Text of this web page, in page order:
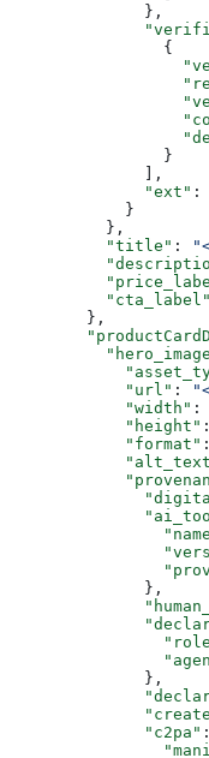
              },
                {
                }
              ],
              "ext"
:
            }
          },
          "title"
:
          "cta_label"
        },
            "url"
:
            "width"
:
            "height"
            "format"
              },
              },
              "c2pa"